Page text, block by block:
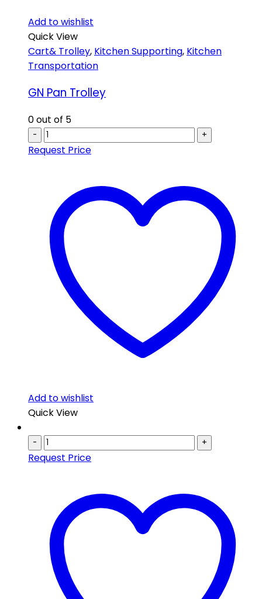
Add to wishlist
Quick View
Cart& Trolley, Kitchen Supporting, Kitchen
Transportation
GN Pan Trolley
0out of 5
- +
Request Price
Add to wishlist
Quick View
- +
Request Price